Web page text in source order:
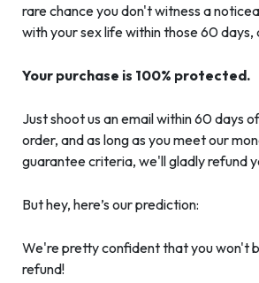
rare chance you don't witness a
with your sex life within those 60 days,
Your purchase is 100% protected.
Just shoot us an email within 60 days
order, and as long as you meet our
guarantee criteria, we'll gladly refund
But hey, here’s our prediction:
We're pretty confident that you won't
refund!